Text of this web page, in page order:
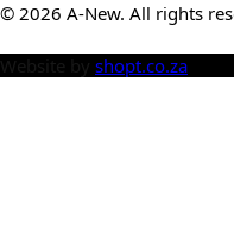
© 2026 A-New. All rights
shopt.co.za